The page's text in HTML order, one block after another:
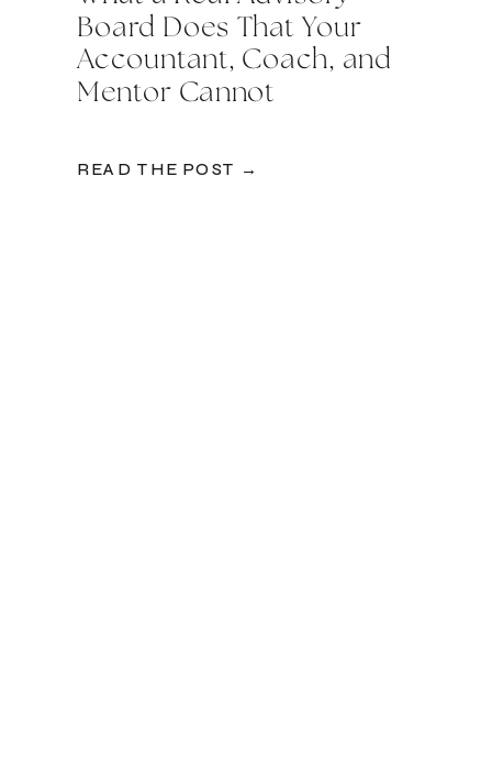
READ THE POST →
Board Does That Your
Accountant, Coach, and
Mentor Cannot